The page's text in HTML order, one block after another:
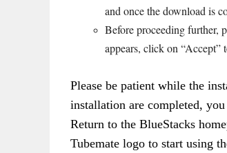
and once the download is
Before proceeding further,
appears, click on “Accept”
Please be patient while the
installation are completed,
Return to the BlueStacks
Tubemate logo to start using